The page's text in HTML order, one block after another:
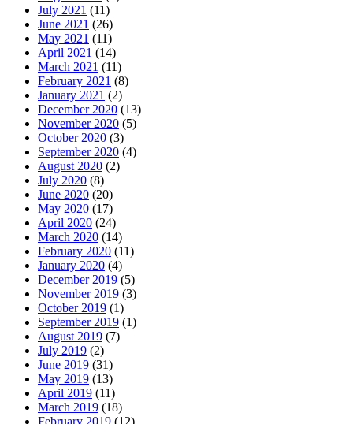
July 2021 (11)
June 2021 (26)
May 2021 (11)
April 2021 (14)
March 2021 (11)
February 2021 (8)
January 2021 (2)
December 2020 (13)
November 2020 (5)
October 2020 (3)
September 2020 (4)
August 2020 (2)
July 2020 (8)
June 2020 (20)
May 2020 (17)
April 2020 (24)
March 2020 (14)
February 2020 (11)
January 2020 (4)
December 2019 (5)
November 2019 (3)
October 2019 (1)
September 2019 (1)
August 2019 (7)
July 2019 (2)
June 2019 (31)
May 2019 (13)
April 2019 (11)
March 2019 (18)
February 2019 (12)